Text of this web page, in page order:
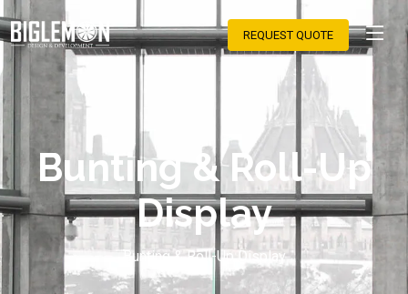
REQUEST QUOTE
Bunting & Roll-Up
Display
Bunting & Roll-Up Display